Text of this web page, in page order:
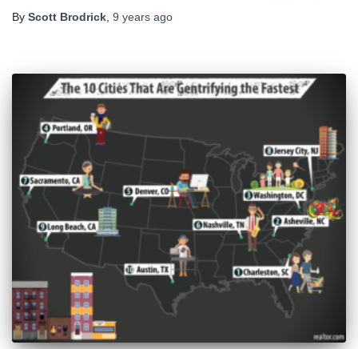
By Scott Brodrick 9 years ago